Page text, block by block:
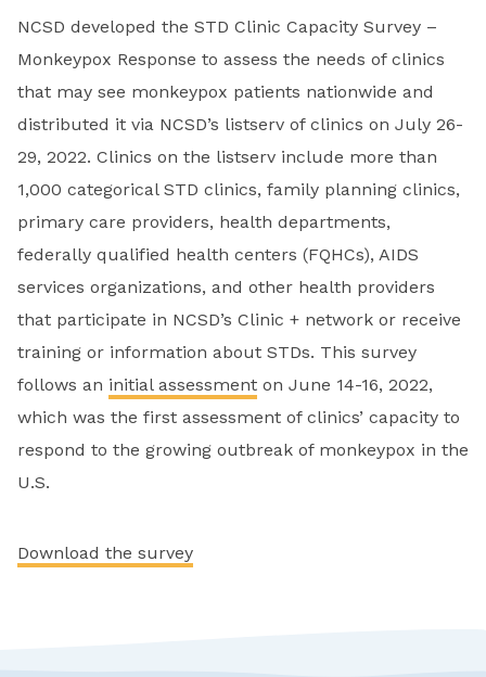
NCSD developed the STD Clinic Capacity Survey –
Monkeypox Response to assess the needs of clinics
that may see monkeypox patients nationwide and
distributed it via NCSD’s listserv of clinics on July 26-
29, 2022. Clinics on the listserv include more than
1,000 categorical STD clinics, family planning clinics,
primary care providers, health departments,
federally qualified health centers (FQHCs), AIDS
services organizations, and other health providers
that participate in NCSD’s Clinic + network or receive
training or information about STDs. This survey
follows an initial assessment on June 14-16, 2022,
which was the first assessment of clinics’ capacity to
respond to the growing outbreak of monkeypox in the
U.S.
Download the survey